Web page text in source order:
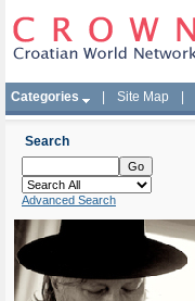
Categories Site Map
Search
Advanced Search